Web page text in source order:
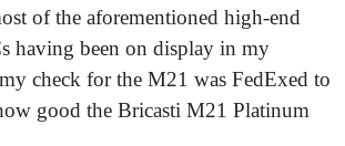
of the aforementioned high-end
having been on display in my
check for the M21 was FedExed to
good the Bricasti M21 Platinum